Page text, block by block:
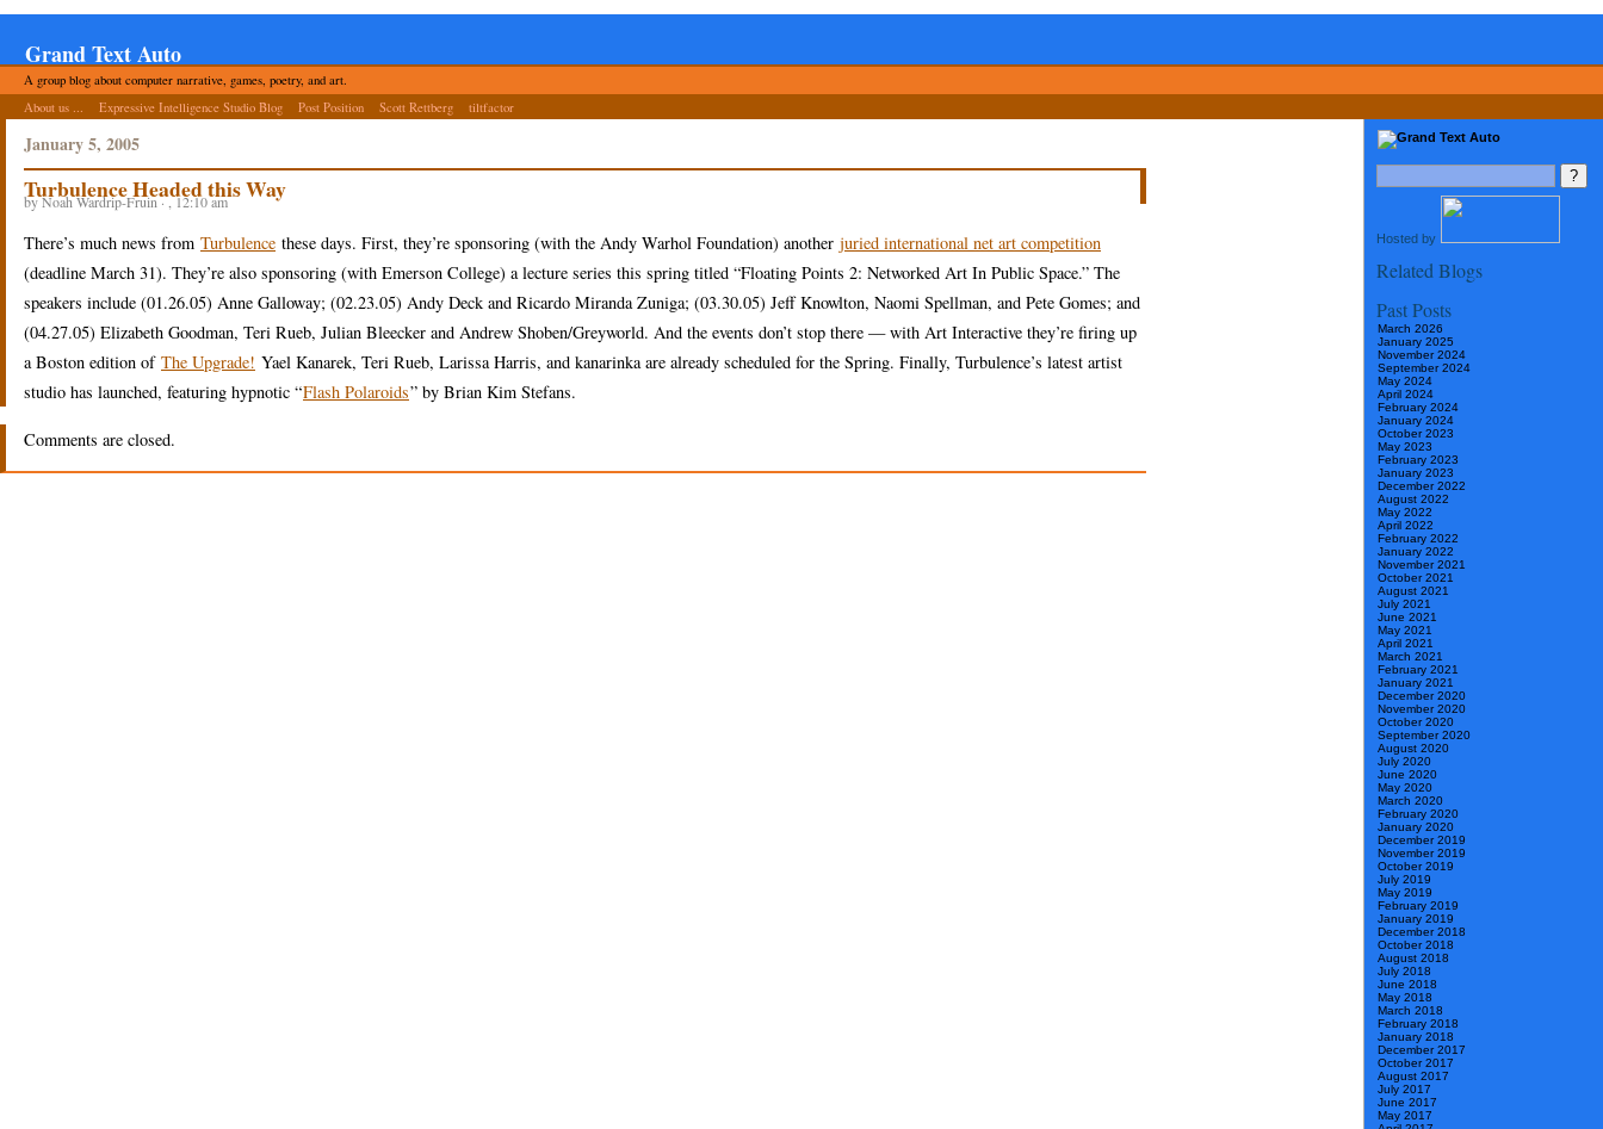
Grand Text Auto
A group blog about computer narrative, games, poetry, and art.
About us ...
Expressive Intelligence Studio Blog Post Position Scott Rettberg tiltfactor
Hosted by
Related Blogs
Past Posts
March 2026
January 2025
November 2024
September 2024
May 2024
April 2024
February 2024
January 2024
October 2023
May 2023
February 2023
January 2023
December 2022
August 2022
May 2022
April 2022
February 2022
January 2022
November 2021
October 2021
August 2021
July 2021
June 2021
May 2021
April 2021
March 2021
February 2021
January 2021
December 2020
November 2020
October 2020
September 2020
August 2020
July 2020
June 2020
May 2020
March 2020
February 2020
January 2020
December 2019
November 2019
October 2019
July 2019
May 2019
February 2019
January 2019
December 2018
October 2018
August 2018
July 2018
June 2018
May 2018
March 2018
February 2018
January 2018
December 2017
October 2017
August 2017
July 2017
June 2017
May 2017
January 5, 2005
Turbulence Headed this Way
by Noah Wardrip-Fruin · , 12:10 am
There’s much news from Turbulence these days. First, they’re sponsoring (with the Andy Warhol Foundation) another juried international net art competition
(deadline March 31). They’re also sponsoring (with Emerson College) a lecture series this spring titled “Floating Points 2: Networked Art In Public Space.” The
speakers include (01.26.05) Anne Galloway; (02.23.05) Andy Deck and Ricardo Miranda Zuniga; (03.30.05) Jeff Knowlton, Naomi Spellman, and Pete Gomes; and
(04.27.05) Elizabeth Goodman, Teri Rueb, Julian Bleecker and Andrew Shoben/Greyworld. And the events don’t stop there — with Art Interactive they’re firing up
a Boston edition of The Upgrade! Yael Kanarek, Teri Rueb, Larissa Harris, and kanarinka are already scheduled for the Spring. Finally, Turbulence’s latest artist
studio has launched, featuring hypnotic “Flash Polaroids” by Brian Kim Stefans.
Comments are closed.